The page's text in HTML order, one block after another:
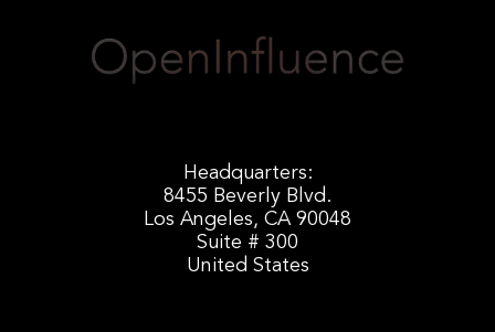
Headquarters:
8455 Beverly Blvd.
Los Angeles, CA 90048
Suite # 300
United States